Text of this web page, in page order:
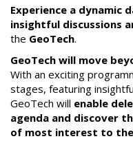
Experience a dynamic
insightful discussions
the GeoTech.
GeoTech will move
With an exciting
stages, featuring
GeoTech will enable
agenda and discover
of most interest to